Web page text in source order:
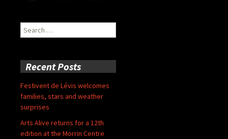
Search
for:
Recent Posts
Festivent de Lévis welcomes
families, stars and weather
surprises
Arts Alive returns for a 12th
edition at the Morrin Centre